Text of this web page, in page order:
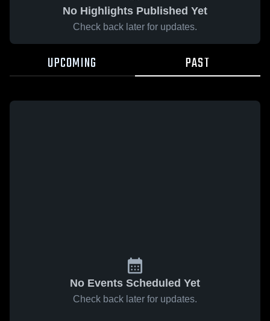
No Highlights Published Yet
Check back later for updates.
UPCOMING PAST
No Events Scheduled Yet
Check back later for updates.